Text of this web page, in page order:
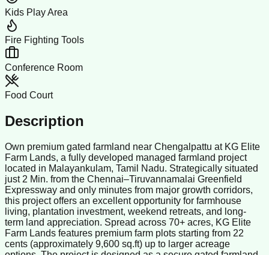
Kids Play Area
Fire Fighting Tools
Conference Room
Food Court
Description
Own premium gated farmland near Chengalpattu at KG Elite
Farm Lands, a fully developed managed farmland project
located in Malayankulam, Tamil Nadu. Strategically situated
just 2 Min. from the Chennai–Tiruvannamalai Greenfield
Expressway and only minutes from major growth corridors,
this project offers an excellent opportunity for farmhouse
living, plantation investment, weekend retreats, and long-
term land appreciation. Spread across 70+ acres, KG Elite
Farm Lands features premium farm plots starting from 22
cents (approximately 9,600 sq.ft) up to larger acreage